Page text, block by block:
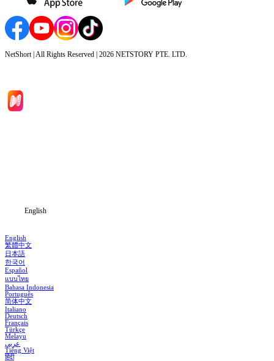
NetShort | All Rights Reserved | 2026 NETSTORY PTE. LTD.
English
English
繁體中文
日本語
한국어
Español
แบบไทย
Bahasa Indonesia
Português
简体中文
Italiano
Deutsch
Français
Türkçe
Melayu
عربي
Tiếng Việt
हिंदी